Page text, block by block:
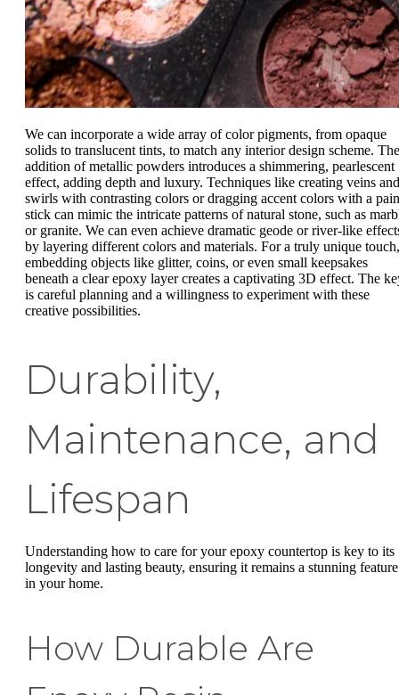
We can incorporate a wide array of color pigments, from opaque
solids to translucent tints, to match any interior design scheme. The
addition of metallic powders introduces a shimmering, pearlescent
effect, adding depth and luxury. Techniques like creating veins and
swirls with contrasting colors or dragging accent colors with a
stick can mimic the intricate patterns of natural stone, such as
or granite. We can even achieve dramatic geode or river-like
by layering different colors and materials. For a truly unique touch,
embedding objects like glitter, coins, or even small keepsakes
beneath a clear epoxy layer creates a captivating 3D effect. The
is careful planning and a willingness to experiment with these
creative possibilities.
Durability,
Maintenance, and
Lifespan
Understanding how to care for your epoxy countertop is key to its
longevity and lasting beauty, ensuring it remains a stunning feature
in your home.
How Durable Are